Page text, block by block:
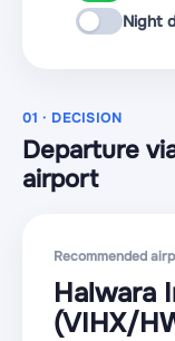
Night
01 · DECISION
Departure
airport
Recommended
Halwara
(VIHX/